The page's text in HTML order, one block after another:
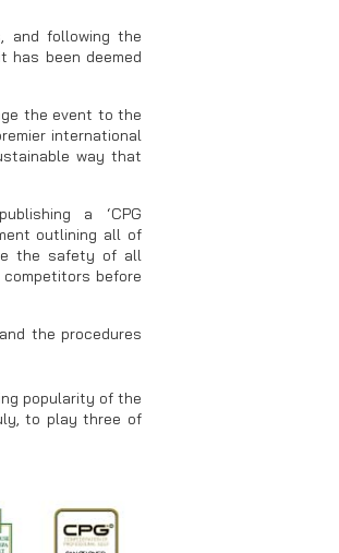
and following the
has been deemed
the event to the
international
way that
a ‘CPG
outlining all of
the safety of all
before
the procedures
popularity of the
to play three of